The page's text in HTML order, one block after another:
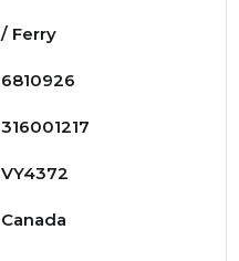
/ Ferry
6810926
316001217
VY4372
Canada